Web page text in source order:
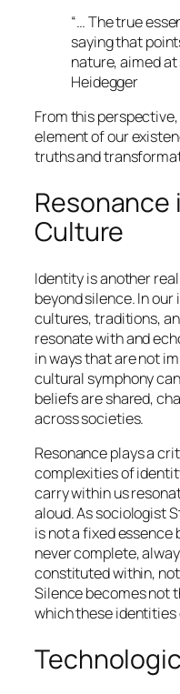
“… The true
saying that
nature, aimed
Heidegger
From this
element of our
truths and
Culture
Identity is another
beyond silence. In
cultures, traditions,
resonate with and
in ways that are not
cultural symphony
beliefs are shared,
across societies.
Resonance plays a
complexities of
carry within us
aloud. As sociologist
is not a fixed essence
never complete,
constituted within,
Silence becomes not
which these